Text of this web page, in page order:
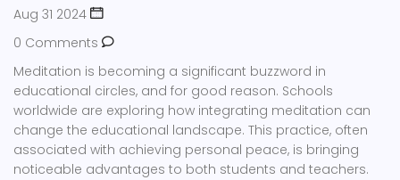
Aug 31 2024
0 Comments
Meditation is becoming a significant buzzword in
educational circles, and for good reason. Schools
worldwide are exploring how integrating meditation can
change the educational landscape. This practice, often
associated with achieving personal peace, is bringing
noticeable advantages to both students and teachers.